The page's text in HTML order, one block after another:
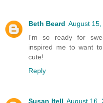
Beth Beard August
I'm so ready for
inspired me to want
cute!
Reply
Susan Itell August 16,